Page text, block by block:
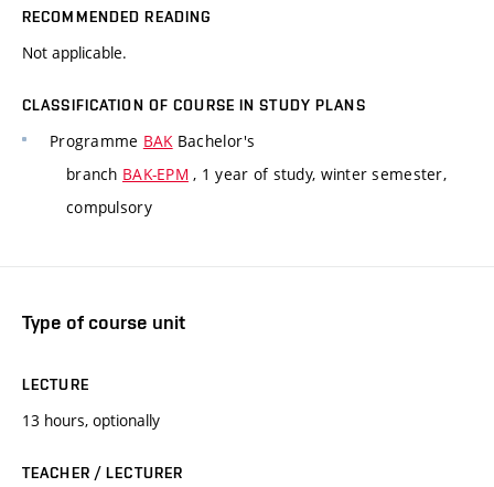
RECOMMENDED READING
Not applicable.
CLASSIFICATION OF COURSE IN STUDY PLANS
Programme BAKBachelor's
branch BAK-EPM , 1 year of study, winter semester,
compulsory
Type of course unit
LECTURE
13 hours, optionally
TEACHER / LECTURER